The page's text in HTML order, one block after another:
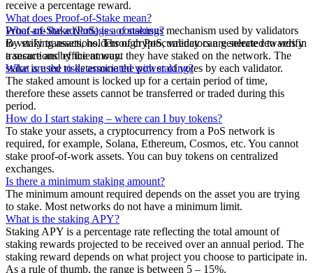
receive a percentage reward.
What does Proof-of-Stake mean?
Proof-of-Stake (PoS) is a consensus mechanism used by validators
to verify transactions. Through PoS, validators are selected to verify
transactions by the amount they have staked on the network. The
stake is used to determine the power of votes by each validator.
What are the advantages of staking?
By staking assets, holders of cryptocurrency can generate rewards in
a secure and efficient way.
What are the risks associated with staking?
The staked amount is locked up for a certain period of time,
therefore these assets cannot be transferred or traded during this
period.
How do I start staking – where can I buy tokens?
To stake your assets, a cryptocurrency from a PoS network is
required, for example, Solana, Ethereum, Cosmos, etc. You cannot
stake proof-of-work assets. You can buy tokens on centralized
exchanges.
Is there a minimum staking amount?
The minimum amount required depends on the asset you are trying
to stake. Most networks do not have a minimum limit.
What is the staking APY?
Staking APY is a percentage rate reflecting the total amount of
staking rewards projected to be received over an annual period. The
staking reward depends on what project you choose to participate in.
As a rule of thumb, the range is between 5 – 15%.